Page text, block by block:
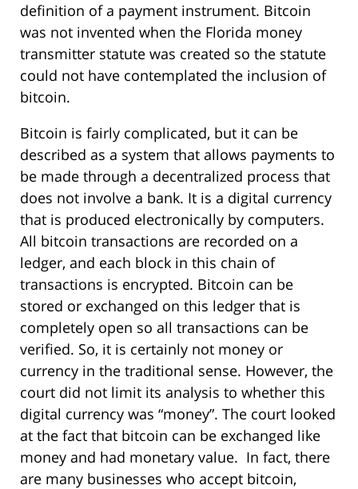
definition of a payment instrument. Bitcoin
was not invented when the Florida money
transmitter statute was created so the statute
could not have contemplated the inclusion of
bitcoin.
Bitcoin is fairly complicated, but it can be
described as a system that allows payments to
be made through a decentralized process that
does not involve a bank. It is a digital currency
that is produced electronically by computers.
All bitcoin transactions are recorded on a
ledger, and each block in this chain of
transactions is encrypted. Bitcoin can be
stored or exchanged on this ledger that is
completely open so all transactions can be
verified. So, it is certainly not money or
currency in the traditional sense. However, the
court did not limit its analysis to whether this
digital currency was “money”. The court looked
at the fact that bitcoin can be exchanged like
money and had monetary value. In fact, there
are many businesses who accept bitcoin,